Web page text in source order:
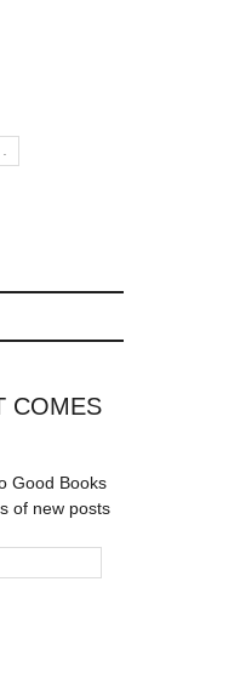
COMES
Good Books
of new posts